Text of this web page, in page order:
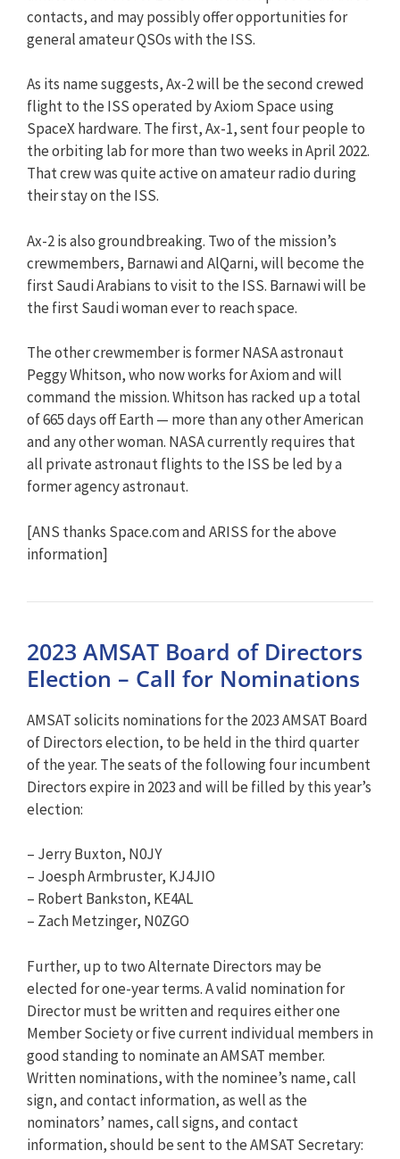
contacts, and may possibly offer opportunities for
general amateur QSOs with the ISS.
As its name suggests, Ax-2 will be the second crewed
flight to the ISS operated by Axiom Space using
SpaceX hardware. The first, Ax-1, sent four people to
the orbiting lab for more than two weeks in April 2022.
That crew was quite active on amateur radio during
their stay on the ISS.
Ax-2 is also groundbreaking. Two of the mission’s
crewmembers, Barnawi and AlQarni, will become the
first Saudi Arabians to visit to the ISS. Barnawi will be
the first Saudi woman ever to reach space.
The other crewmember is former NASA astronaut
Peggy Whitson, who now works for Axiom and will
command the mission. Whitson has racked up a total
of 665 days off Earth — more than any other American
and any other woman. NASA currently requires that
all private astronaut flights to the ISS be led by a
former agency astronaut.
[ANS thanks Space.com and ARISS for the above
information]
2023 AMSAT Board of Directors
Election – Call for Nominations
AMSAT solicits nominations for the 2023 AMSAT Board
of Directors election, to be held in the third quarter
of the year. The seats of the following four incumbent
Directors expire in 2023 and will be filled by this year’s
election:
– Jerry Buxton, N0JY
– Joesph Armbruster, KJ4JIO
– Robert Bankston, KE4AL
– Zach Metzinger, N0ZGO
Further, up to two Alternate Directors may be
elected for one-year terms. A valid nomination for
Director must be written and requires either one
Member Society or five current individual members in
good standing to nominate an AMSAT member.
Written nominations, with the nominee’s name, call
sign, and contact information, as well as the
nominators’ names, call signs, and contact
information, should be sent to the AMSAT Secretary: